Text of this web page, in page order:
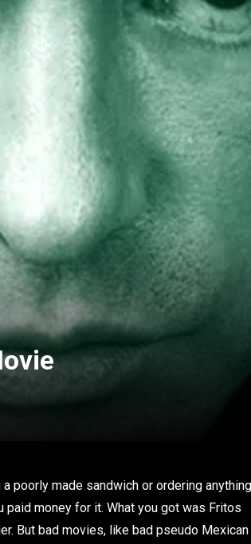
poorly made sandwich or ordering anything
money for it. What you got was Fritos
But bad movies, like bad pseudo Mexican